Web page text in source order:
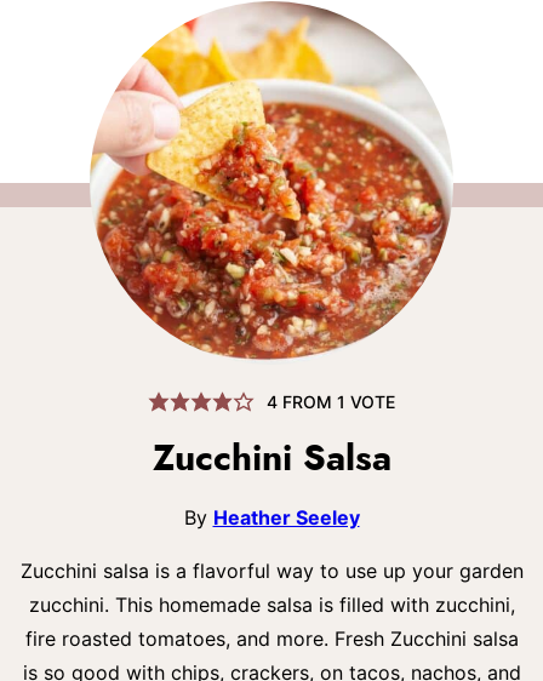
4FROM 1 VOTE
Zucchini Salsa
By Heather Seeley
Zucchini salsa is a flavorful way to use up your garden
zucchini. This homemade salsa is filled with zucchini,
fire roasted tomatoes, and more. Fresh Zucchini salsa
is so good with chips, crackers, on tacos, nachos, and